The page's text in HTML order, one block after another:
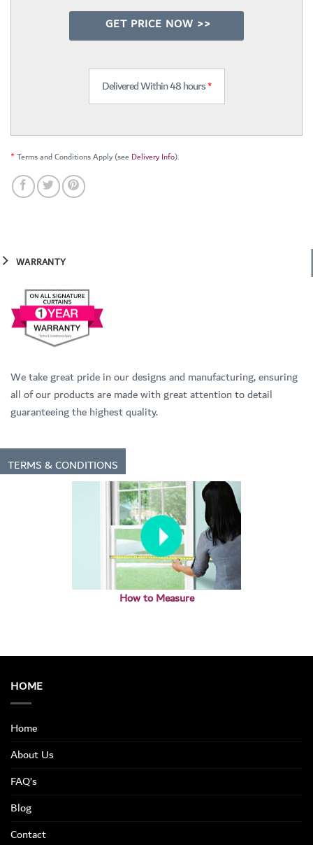
GET PRICE NOW >>
Delivered Within 48 hours*
*Terms and Conditions Apply (see Delivery Info).
WARRANTY
We take great pride in our designs and manufacturing, ensuring
all of our products are made with great attention to detail
guaranteeing the highest quality.
TERMS & CONDITIONS
How to Measure
HOME
Home
About Us
FAQ’s
Blog
Contact